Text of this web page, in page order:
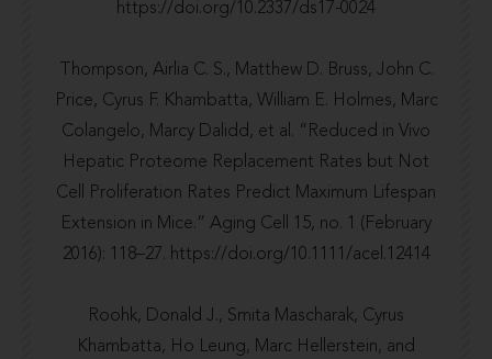
https://doi.org/10.2337/ds17-0024
Thompson, Airlia C. S., Matthew D. Bruss, John C.
Price, Cyrus F. Khambatta, William E. Holmes, Marc
Colangelo, Marcy Dalidd, et al. “Reduced in Vivo
Hepatic Proteome Replacement Rates but Not
Cell Proliferation Rates Predict Maximum Lifespan
Extension in Mice.” Aging Cell 15, no. 1 (February
2016): 118–27. https://doi.org/10.1111/acel.12414
Roohk, Donald J., Smita Mascharak, Cyrus
Khambatta, Ho Leung, Marc Hellerstein, and